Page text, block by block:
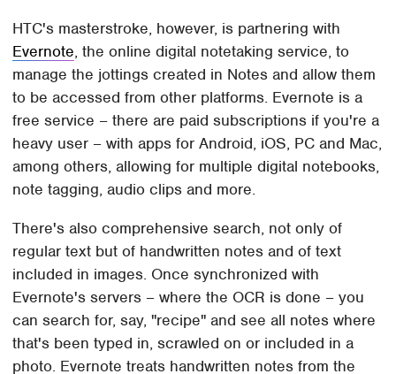
HTC's masterstroke, however, is partnering with
Evernote, the online digital notetaking service, to
manage the jottings created in Notes and allow them
to be accessed from other platforms. Evernote is a
free service – there are paid subscriptions if you're a
heavy user – with apps for Android, iOS, PC and Mac,
among others, allowing for multiple digital notebooks,
note tagging, audio clips and more.
There's also comprehensive search, not only of
regular text but of handwritten notes and of text
included in images. Once synchronized with
Evernote's servers – where the OCR is done – you
can search for, say, "recipe" and see all notes where
that's been typed in, scrawled on or included in a
photo. Evernote treats handwritten notes from the